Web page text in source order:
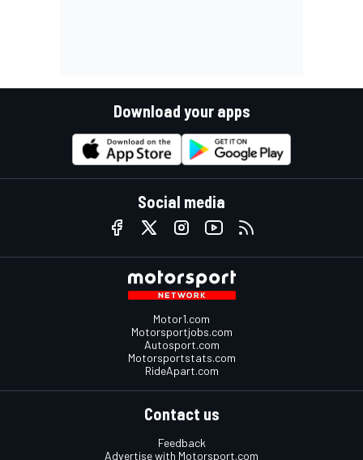
Download your apps
Social media
Motor1.com
Motorsportjobs.com
Autosport.com
Motorsportstats.com
RideApart.com
Contact us
Feedback
Advertise with Motorsport.com